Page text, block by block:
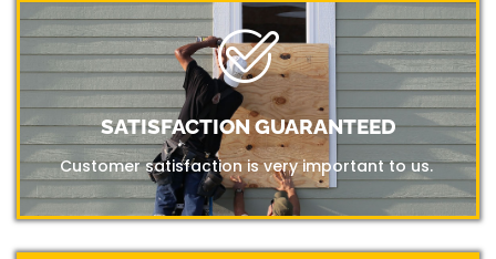
SATISFACTION GUARANTEED
Customer satisfaction is very important to us.